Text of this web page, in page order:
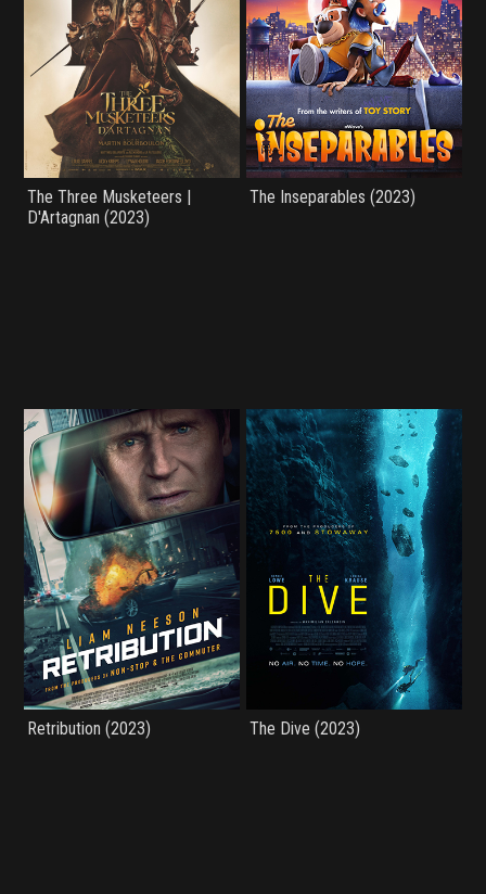
The Three Musketeers |
D'Artagnan (2023)
The Inseparables (2023)
Retribution (2023) The Dive (2023)